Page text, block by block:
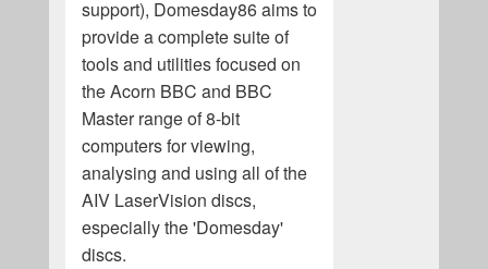
support), Domesday86 aims to
provide a complete suite of
tools and utilities focused on
the Acorn BBC and BBC
Master range of 8-bit
computers for viewing,
analysing and using all of the
AIV LaserVision discs,
especially the 'Domesday'
discs.